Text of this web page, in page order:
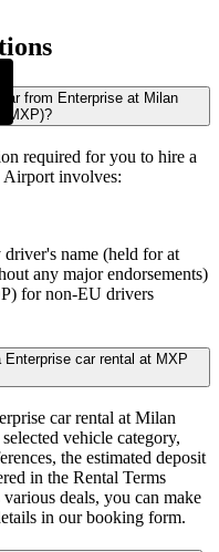
from Enterprise at Milan
(MXP)?
required for you to hire a
Airport involves:
name (held for at
any major endorsements)
for non-EU drivers
car rental at MXP
car rental at Milan
vehicle category,
the estimated deposit
in the Rental Terms
deals, you can make
in our booking form.